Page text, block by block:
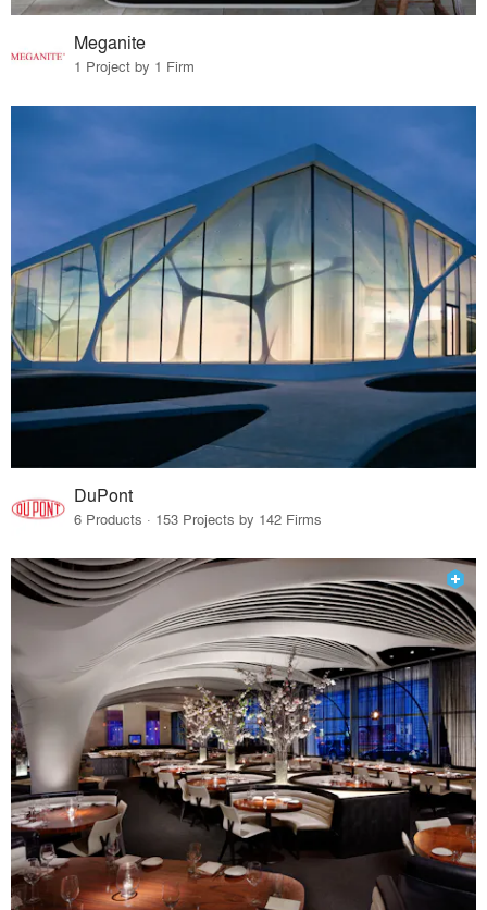
Meganite
1 Project by 1 Firm
DuPont
6 Products · 153 Projects by 142 Firms